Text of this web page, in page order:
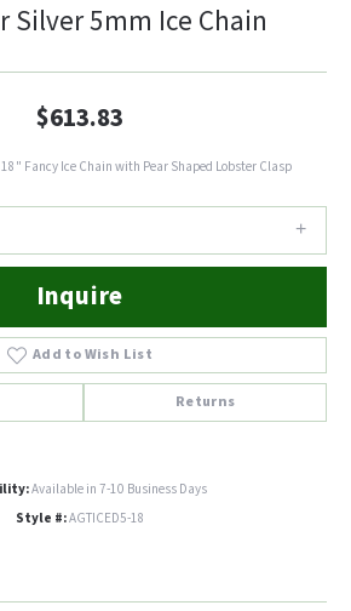
Silver 5mm Ice Chain
$613.83
Fancy Ice Chain with Pear Shaped Lobster Clasp
Inquire
Add to Wish List
Returns
Available in 7-10 Business Days
Style #:AGTICED5-18